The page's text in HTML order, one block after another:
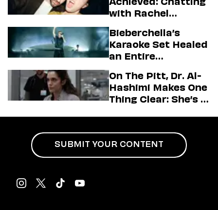
with Rachel
Firstman About ‘I
Love LA’ Season 2
Bieberchella’s
Karaoke Set Healed
an Entire
On The Pitt, Dr. Al-
Hashimi Makes One
Thing Clear: She’s in
SUBMIT YOUR CONTENT